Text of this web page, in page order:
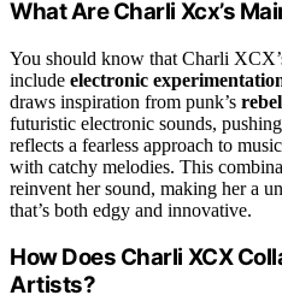
What Are Charli Xcx’s
You should know that Charli
include electronic
draws inspiration from punk’s
futuristic electronic sounds,
reflects a fearless approach to
with catchy melodies. This
reinvent her sound, making her a
that’s both edgy and innovative.
How Does Charli XCX
Artists?